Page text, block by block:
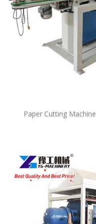
Paper Cutting Machine